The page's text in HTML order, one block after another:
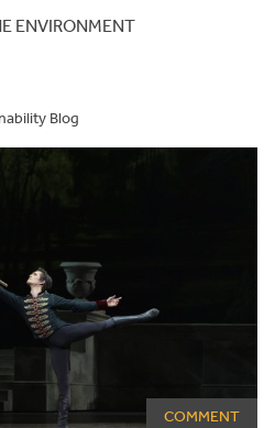
ENVIRONMENT
Blog
COMMENT